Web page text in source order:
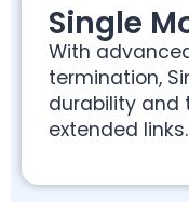
Single
With
termination,
durability and
extended links.